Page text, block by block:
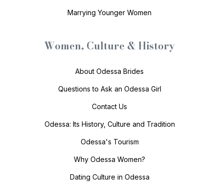
Marrying Younger Women
Women, Culture & History
About Odessa Brides
Questions to Ask an Odessa Girl
Contact Us
Odessa: Its History, Culture and Tradition
Odessa's Tourism
Why Odessa Women?
Dating Culture in Odessa